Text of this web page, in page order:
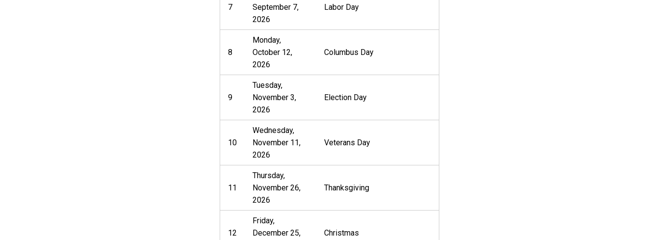
7
September 7,
2026
Labor Day
8
Monday,
October 12,
2026
Columbus Day
9
Tuesday,
November 3,
2026
Election Day
10
Wednesday,
November 11,
2026
Veterans Day
11
Thursday,
November 26,
2026
Thanksgiving
12
Friday,
December 25,
Christmas